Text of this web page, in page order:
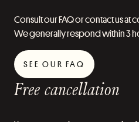
Consult our FAQ or contact us at
We generally respond within 3
SEE OUR FAQ
Free cancellation